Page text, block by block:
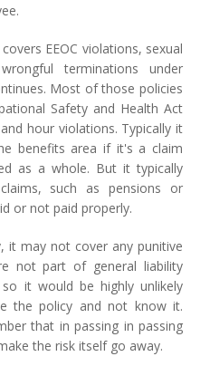
EEOC violations, sexual
terminations under
Most of those policies
Safety and Health Act
hour violations. Typically it
benefits area if it's a claim
as a whole. But it typically
such as pensions or
or not paid properly.
it may not cover any punitive
not part of general liability
it would be highly unlikely
the policy and not know it.
that in passing in passing
the risk itself go away.